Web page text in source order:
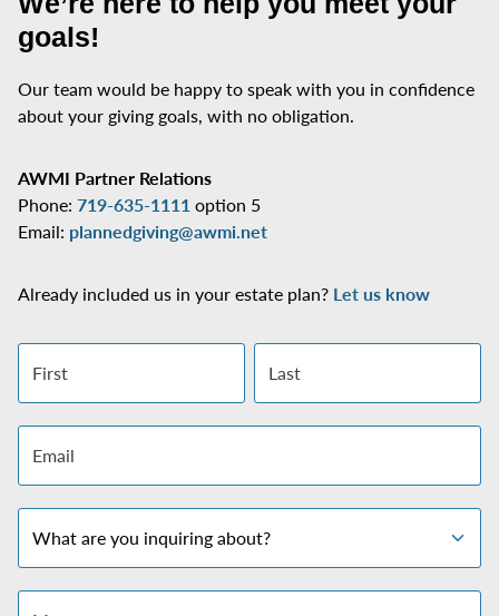
goals!
Our team would be happy to speak with you in confidence
about your giving goals, with no obligation.
Name:
AWMI Partner RelationsTitle
Phone: 719-635-1111option 5
Email: plannedgiving@awmi.net
Already included us in your estate plan? Let us know
First name Last name
Email address
Subject
Message